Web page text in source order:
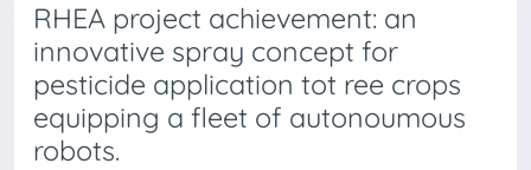
RHEA project achievement: an
innovative spray concept for
pesticide application tot ree crops
equipping a fleet of autonoumous
robots.